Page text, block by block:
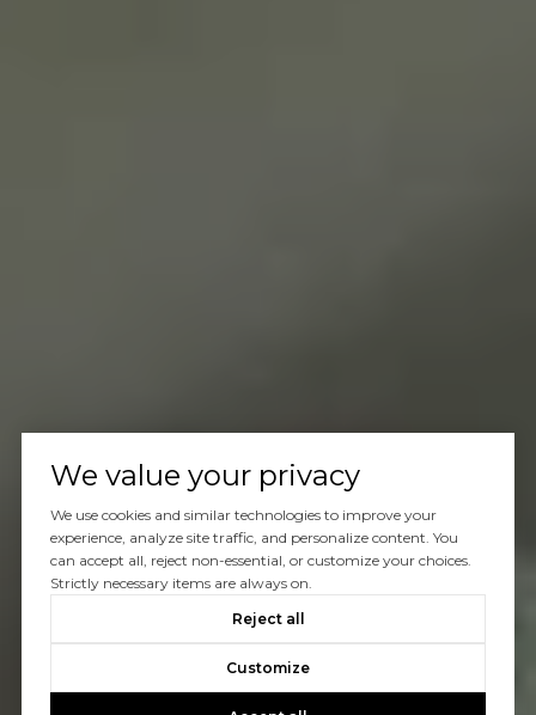
We value your privacy
We use cookies and similar technologies to improve your
experience, analyze site traffic, and personalize content. You
can accept all, reject non-essential, or customize your choices.
Strictly necessary items are always on.
Reject all
Customize